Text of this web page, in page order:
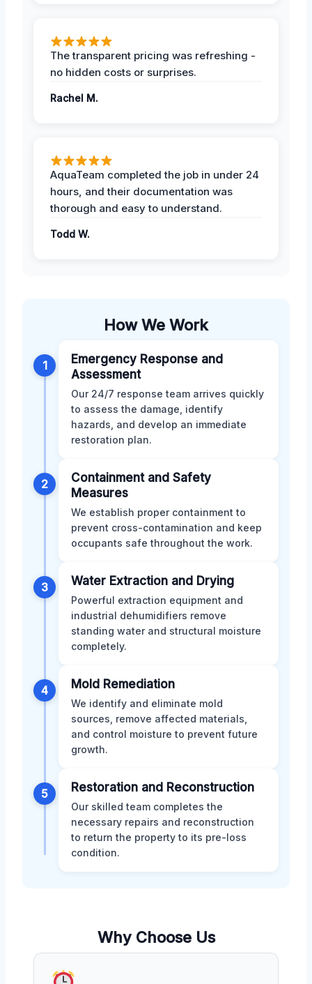
The transparent pricing was refreshing -
no hidden costs or surprises.
Rachel M.
AquaTeam completed the job in under 24
hours, and their documentation was
thorough and easy to understand.
Todd W.
How We Work
1
Emergency Response and
Assessment
Our 24/7 response team arrives quickly
to assess the damage, identify
hazards, and develop an immediate
restoration plan.
2
Containment and Safety
Measures
We establish proper containment to
prevent cross-contamination and keep
occupants safe throughout the work.
3 Water Extraction and Drying
Powerful extraction equipment and
industrial dehumidifiers remove
standing water and structural moisture
completely.
4 Mold Remediation
We identify and eliminate mold
sources, remove affected materials,
and control moisture to prevent future
growth.
5 Restoration and Reconstruction
Our skilled team completes the
necessary repairs and reconstruction
to return the property to its pre-loss
condition.
Why Choose Us